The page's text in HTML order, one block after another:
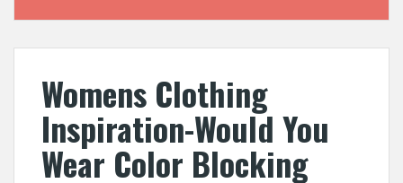
Womens Clothing
Inspiration-Would You
Wear Color Blocking